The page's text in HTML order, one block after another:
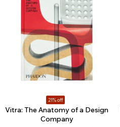
21% off
Vitra: The Anatomy of a Design
Company